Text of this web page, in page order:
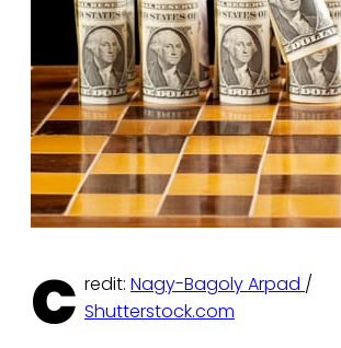
C redit: Nagy-Bagoly Arpad /
Shutterstock.com